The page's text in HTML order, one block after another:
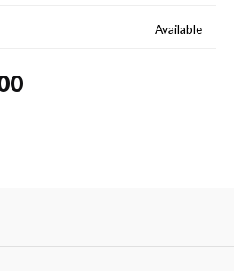
Available